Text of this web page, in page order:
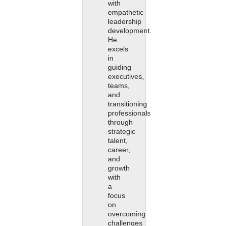
with
empathetic
leadership
development.
He
excels
in
guiding
executives,
teams,
and
transitioning
professionals
through
strategic
talent,
career,
and
growth
with
a
focus
on
overcoming
challenges